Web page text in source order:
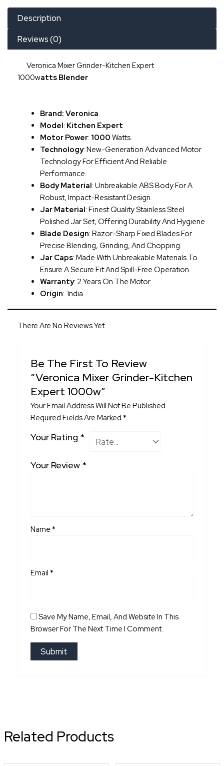
Description
Reviews (0)
Veronica Mixer Grinder-Kitchen Expert
1000wAtts Blender
Brand: Veronica
Model: Kitchen Expert
Motor Power: 1000 Watts.
Technology: New-Generation Advanced Motor
Technology For Efficient And Reliable
Performance.
Body Material: Unbreakable ABS Body For A
Robust, Impact-Resistant Design.
Jar Material: Finest Quality Stainless Steel
Polished Jar Set, Offering Durability And Hygiene.
Blade Design: Razor-Sharp Fixed Blades For
Precise Blending, Grinding, And Chopping.
Jar Caps: Made With Unbreakable Materials To
Ensure A Secure Fit And Spill-Free Operation.
Warranty: 2 Years On The Motor.
Origin: India.
There Are No Reviews Yet.
Be The First To Review
“Veronica Mixer Grinder-Kitchen
Expert 1000w”
Your Email Address Will Not Be Published.
Required Fields Are Marked*
Your Rating *
Your Review *
Name*
Email*
Save My Name, Email, And Website In This
Browser For The Next Time I Comment.
Related Products